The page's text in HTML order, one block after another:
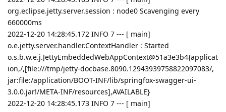
org.eclipse.jetty.server.session : node0 Scavenging every
660000ms
2022-12-20 14:28:45.172 INFO 7 --- [ main]
o.e.jetty.server.handler.ContextHandler : Started
o.s.b.w.e.j.JettyEmbeddedWebAppContext@51a3e3b4{applicat
ion,/,[file:///tmp/jetty-docbase.8090.12943939758822097083/,
jar:file:/application/BOOT-INF/lib/springfox-swagger-ui-
3.0.0.jar!/META-INF/resources],AVAILABLE}
2022-12-20 14:28:45.173 INFO 7 --- [ main]